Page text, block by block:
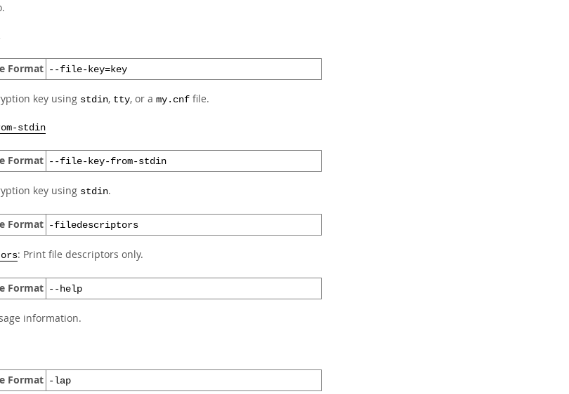
Format --file-key=key
key using stdin, tty, or a my.cnf file.
stdin
Format --file-key-from-stdin
key using stdin.
Format -filedescriptors
: Print file descriptors only.
Format --help
information.
Format -lap